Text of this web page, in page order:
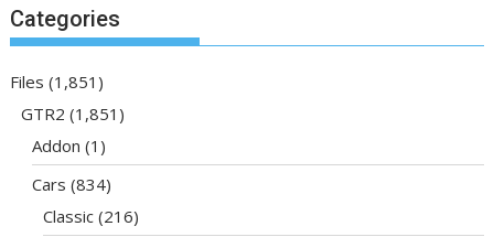
Categories
Files (1,851)
GTR2 (1,851)
Addon (1)
Cars (834)
Classic (216)